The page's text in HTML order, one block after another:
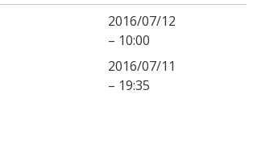
2016/07/12
– 10:00
2016/07/11
– 19:35